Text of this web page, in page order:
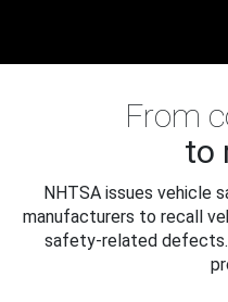
From
to
NHTSA issues vehicle
manufacturers to recall
safety-related defects.